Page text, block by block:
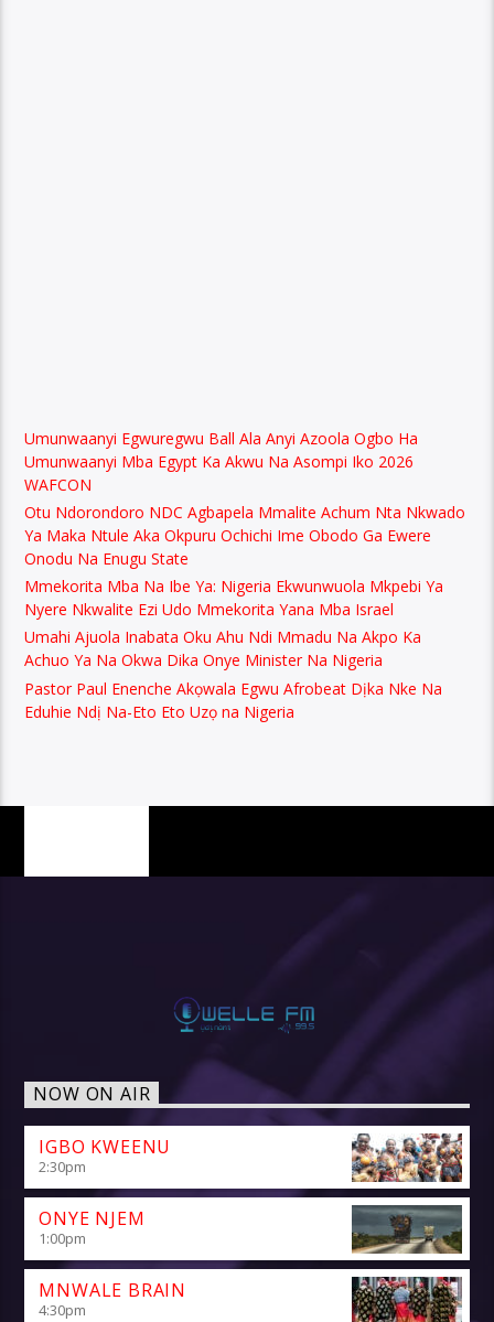
Umunwaanyi Egwuregwu Ball Ala Anyi Azoola Ogbo Ha
Umunwaanyi Mba Egypt Ka Akwu Na Asompi Iko 2026
WAFCON
Otu Ndorondoro NDC Agbapela Mmalite Achum Nta Nkwado
Ya Maka Ntule Aka Okpuru Ochichi Ime Obodo Ga Ewere
Onodu Na Enugu State
Mmekorita Mba Na Ibe Ya: Nigeria Ekwunwuola Mkpebi Ya
Nyere Nkwalite Ezi Udo Mmekorita Yana Mba Israel
Umahi Ajuola Inabata Oku Ahu Ndi Mmadu Na Akpo Ka
Achuo Ya Na Okwa Dika Onye Minister Na Nigeria
Pastor Paul Enenche Akọwala Egwu Afrobeat Dịka Nke Na
Eduhie Ndị Na-Eto Eto Uzọ na Nigeria
NOW ON AIR
IGBO KWEENU
2:30pm
ONYE NJEM
1:00pm
MNWALE BRAIN
4:30pm